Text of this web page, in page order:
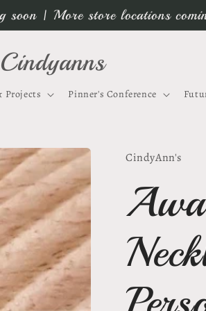
soon | More store locations
Cindyanns
Projects Pinner's Conference
CindyAnn's